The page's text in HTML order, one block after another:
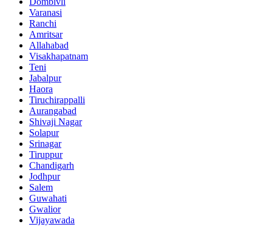
Varanasi
Ranchi
Amritsar
Allahabad
Visakhapatnam
Teni
Jabalpur
Haora
Tiruchirappalli
Aurangabad
Shivaji Nagar
Solapur
Srinagar
Tiruppur
Chandigarh
Jodhpur
Salem
Guwahati
Gwalior
Vijayawada